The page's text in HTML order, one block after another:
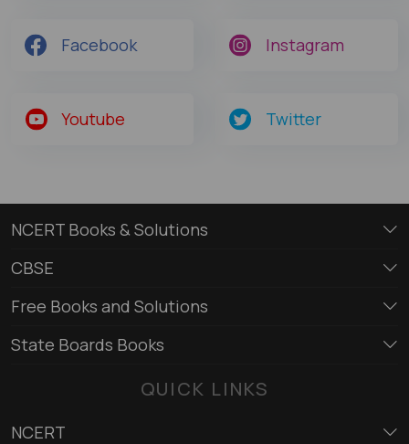
Facebook Instagram
Youtube Twitter
NCERT Books & Solutions
CBSE
Free Books and Solutions
State Boards Books
QUICK LINKS
NCERT